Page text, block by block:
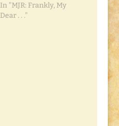
In "MJR: Frankly, My
Dear . . ."